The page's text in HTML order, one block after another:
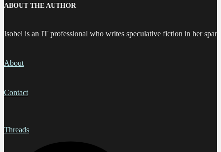
ABOUT THE AUTHOR
Isobel is an IT professional who writes speculative fiction in her
About
Contact
Threads